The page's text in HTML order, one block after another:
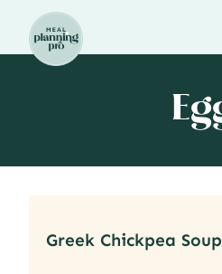
content
Greek Chickpea Soup